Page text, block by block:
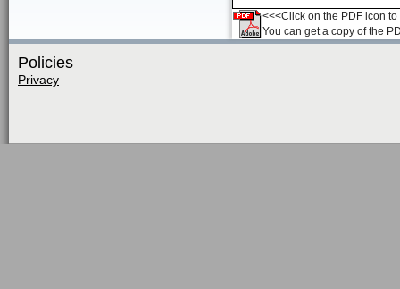
<<<Click on the PDF icon
You can get a copy of the
Policies
Privacy